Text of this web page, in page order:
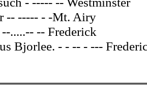
-- ----- - -Mt. Airy
.....-- -- Frederick
Bjorlee. - - -- - ---